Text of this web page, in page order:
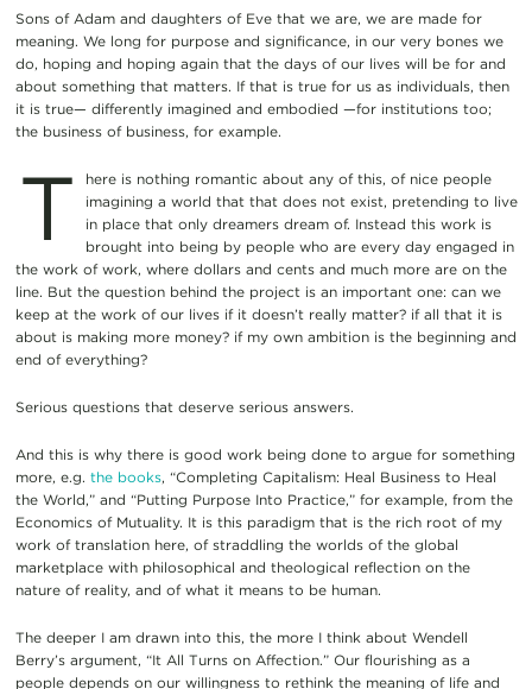
Sons of Adam and daughters of Eve that we are, we are made for
meaning. We long for purpose and significance, in our very bones we
do, hoping and hoping again that the days of our lives will be for and
about something that matters. If that is true for us as individuals, then
it is true— differently imagined and embodied —for institutions too;
the business of business, for example.
T
here is nothing romantic about any of this, of nice people
imagining a world that that does not exist, pretending to live
in place that only dreamers dream of. Instead this work is
brought into being by people who are every day engaged in
the work of work, where dollars and cents and much more are on the
line. But the question behind the project is an important one: can we
keep at the work of our lives if it doesn’t really matter? if all that it is
about is making more money? if my own ambition is the beginning and
end of everything?
Serious questions that deserve serious answers.
And this is why there is good work being done to argue for something
more, e.g. the books, “Completing Capitalism: Heal Business to Heal
the World,” and “Putting Purpose Into Practice,” for example, from the
Economics of Mutuality. It is this paradigm that is the rich root of my
work of translation here, of straddling the worlds of the global
marketplace with philosophical and theological reflection on the
nature of reality, and of what it means to be human.
The deeper I am drawn into this, the more I think about Wendell
Berry’s argument, “It All Turns on Affection.” Our flourishing as a
people depends on our willingness to rethink the meaning of life and